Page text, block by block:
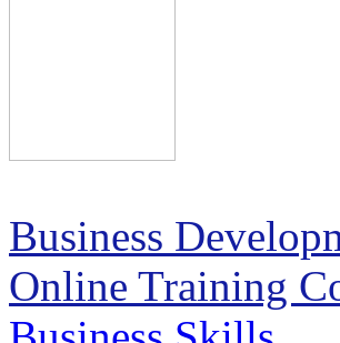
Business
Online Training